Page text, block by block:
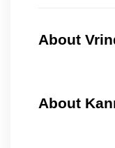
About
About